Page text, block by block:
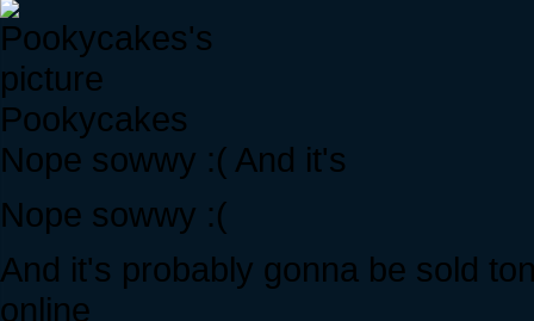
Pookycakes
Nope sowwy :( And it's
Nope sowwy :(
And it's probably gonna be sold
online